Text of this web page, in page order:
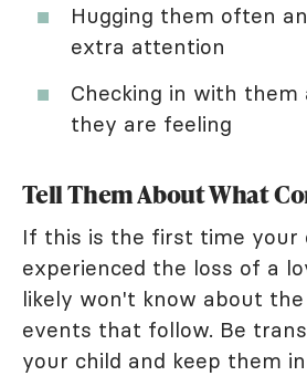
Hugging them often
extra attention
Checking in with them
they are feeling
Tell Them About What
If this is the first time your
experienced the loss of a
likely won't know about
events that follow. Be
your child and keep them